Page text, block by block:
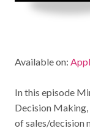
Available on:
In this episode
Decision
of sales/decision